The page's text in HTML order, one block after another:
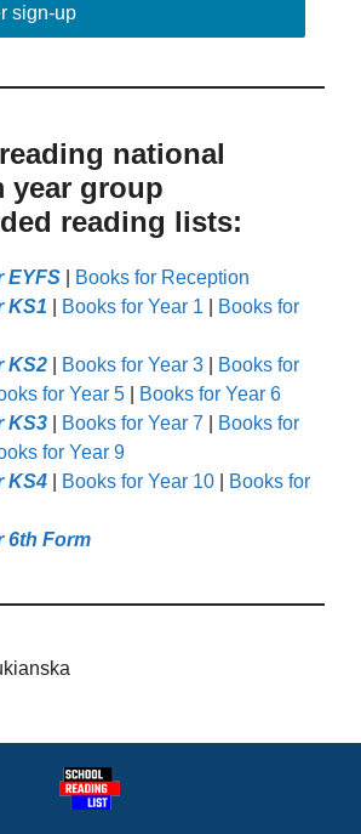
sign-up
national
year group
reading lists:
EYFS
Books for Reception
KS1
Books for Year 1
Books for
KS2
Books for Year 3
Books for
for Year 5
Books for Year 6
KS3
Books for Year 7
Books for
for Year 9
KS4
Books for Year 10
Books for
6th Form